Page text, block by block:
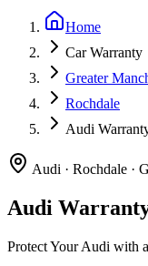
Home
Car Warranty
Greater
Rochdale
Audi
Audi · Rochdale ·
Audi
Protect YourAudi with